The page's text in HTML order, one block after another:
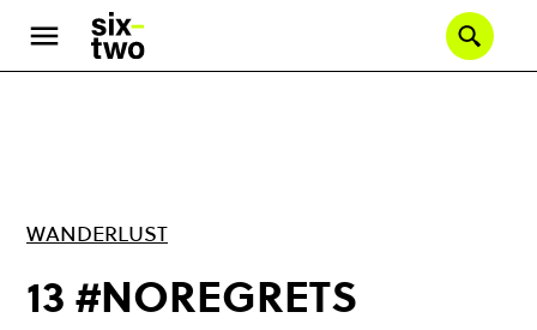
main
WANDERLUST
13 #NOREGRETS